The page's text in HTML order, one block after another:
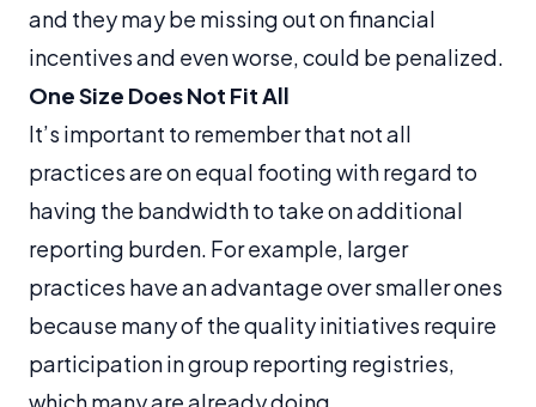
and they may be missing out on financial
incentives and even worse, could be penalized.
One Size Does Not Fit All
It’s important to remember that not all
practices are on equal footing with regard to
having the bandwidth to take on additional
reporting burden. For example, larger
practices have an advantage over smaller ones
because many of the quality initiatives require
participation in group reporting registries,